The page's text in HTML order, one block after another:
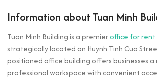
Information about Tuan Minh
Tuan Minh Building is a premieroffice for rent
strategically located on Huynh Tinh Cua
positioned office building offers businesses
professional workspace with convenient